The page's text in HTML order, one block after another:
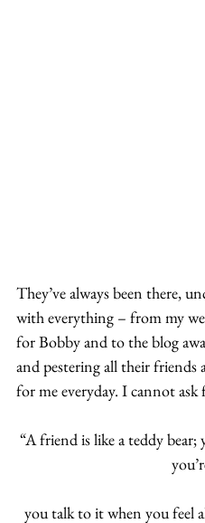
They’ve always been there,
with everything – from my
for Bobby and to the blog
and pestering all their
for me everyday. I cannot
“A friend is like a teddy
you talk to it when you feel